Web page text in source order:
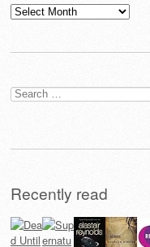
Archives
Search
for:
Recently read